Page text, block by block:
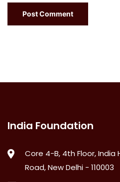
India Foundation
Core 4-B, 4th Floor,
Road, New Delhi - 110003